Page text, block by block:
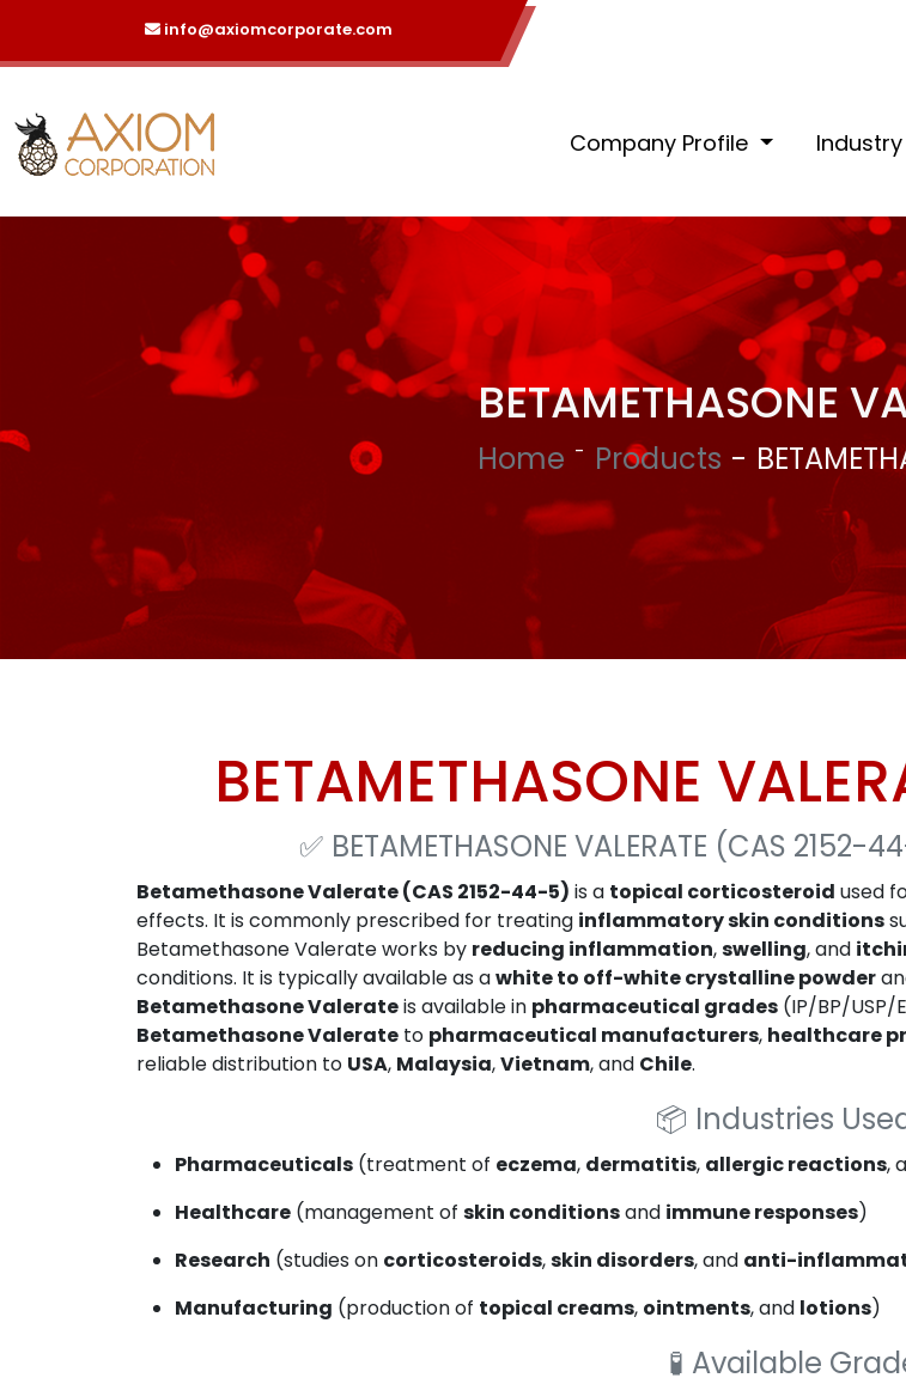
info@axiomcorporate.com
Company Profile Industry
BETAMETHASONE
Home Products
BETAMETHASONE
✅ BETAMETHASONE VALERATE (CAS 2152-
Betamethasone Valerate (CAS 2152-44-5) is a topical corticosteroid used
effects. It is commonly prescribed for treating inflammatory skin conditions
Betamethasone Valerate works by reducing inflammation,swelling, and
conditions. It is typically available as awhite to off-white crystalline powder
Betamethasone Valerateis available in pharmaceutical grades (IP/BP/USP/
Betamethasone Valerate to pharmaceutical manufacturers, healthcare
reliable distribution to USA, Malaysia,Vietnam, and Chile.
📦 Industries
Pharmaceuticals (treatment of eczema, dermatitis, allergic reactions,
Healthcare (management of skin conditionsand immune responses)
Research (studies on corticosteroids,skin disorders, and anti-
Manufacturing (production of topical creams, ointments, and lotions)
🧪 Available